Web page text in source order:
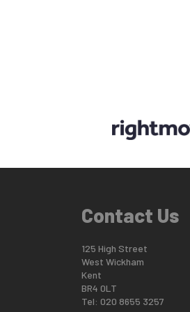
Contact Us
125 High Street
West Wickham
Kent
BR4 0LT
Tel: 020 8655 3257